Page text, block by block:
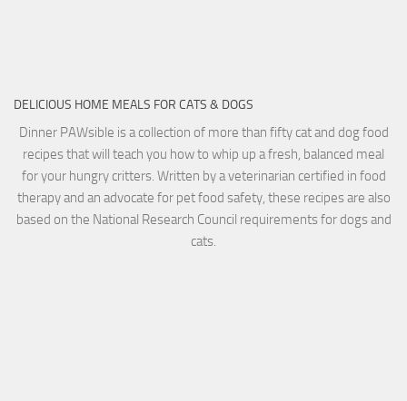
DELICIOUS HOME MEALS FOR CATS & DOGS
Dinner PAWsible is a collection of more than fifty cat and dog food
recipes that will teach you how to whip up a fresh, balanced meal
for your hungry critters. Written by a veterinarian certified in food
therapy and an advocate for pet food safety, these recipes are also
based on the National Research Council requirements for dogs and
cats.